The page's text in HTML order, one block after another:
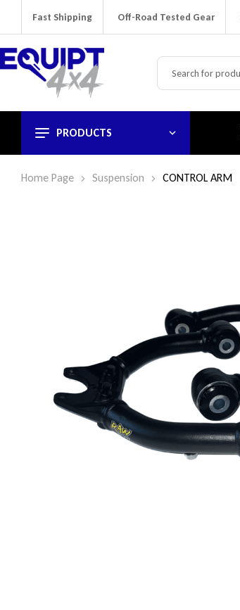
Fast Shipping Off-Road Tested Gear
PRODUCTS
Home Page Suspension CONTROL ARM